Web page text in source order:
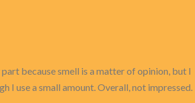
because smell is a matter of opinion, but I
I use a small amount. Overall, not impressed.